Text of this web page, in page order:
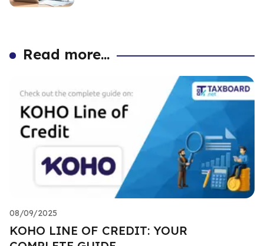
Read more...
08/09/2025
KOHO LINE OF CREDIT: YOUR